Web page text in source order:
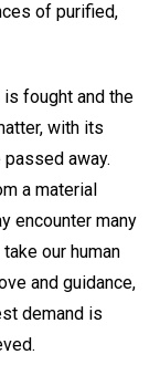
of purified,
fought and the
with its
away.
a material
encounter many
our human
and guidance,
demand is